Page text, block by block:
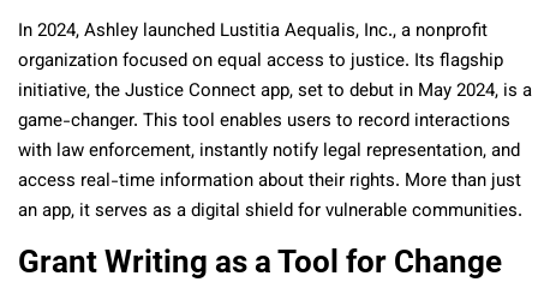
In 2024, Ashley launched Lustitia Aequalis, Inc., a nonprofit
organization focused on equal access to justice. Its flagship
initiative, the Justice Connect app, set to debut in May 2024, is a
game-changer. This tool enables users to record interactions
with law enforcement, instantly notify legal representation, and
access real-time information about their rights. More than just
an app, it serves as a digital shield for vulnerable communities.
Grant Writing as a Tool for Change